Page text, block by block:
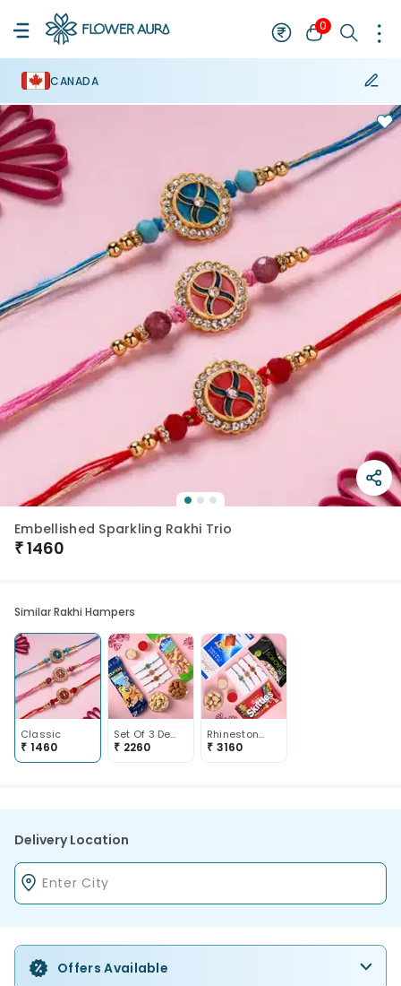
0
CANADA
Embellished Sparkling Rakhi Trio
₹1460
Similar Rakhi Hampers
Classic
₹ 1460
Set Of 3 Designer Rakhi With Almonds And Cashew Nuts
₹ 2260
Rhinestone Rakhis With Pistas Lindt N Skittles Chocos
₹ 3160
Delivery Location
Offers Available